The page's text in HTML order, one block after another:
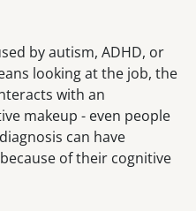
by autism, ADHD, or
looking at the job, the
with an
makeup - even people
can have
of their cognitive